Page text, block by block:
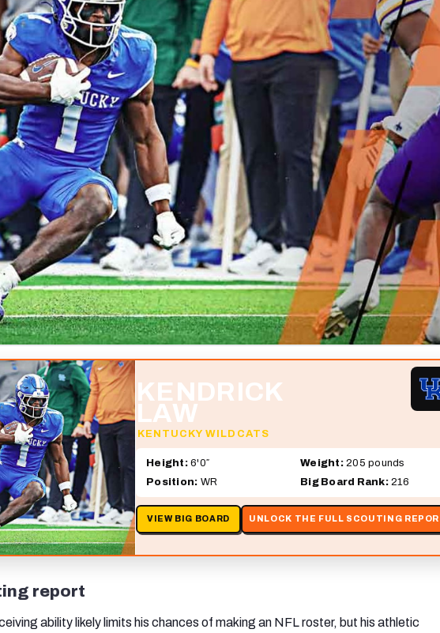
Giants Minnesota Vikings New Orleans Saints
and more
2026
Analysis
KENDRICK
LAW
KENTUCKY WILDCATS
Height:6'0″ Weight:205 pounds
Position: WR Big Board Rank:216
VIEW BIG BOARD UNLOCK THE FULL SCOUTING
report
ability likely limits his chances of making an NFL roster, but his athletic